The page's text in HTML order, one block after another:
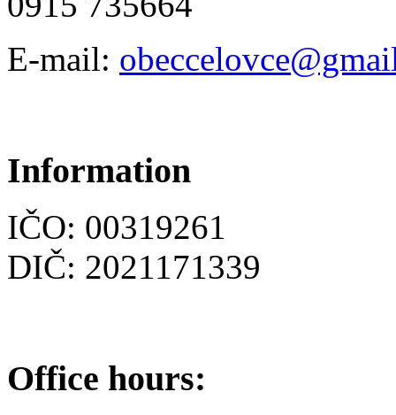
E-mail: obeccelovce@gmai
Information
IČO: 00319261
DIČ: 2021171339
Office hours: